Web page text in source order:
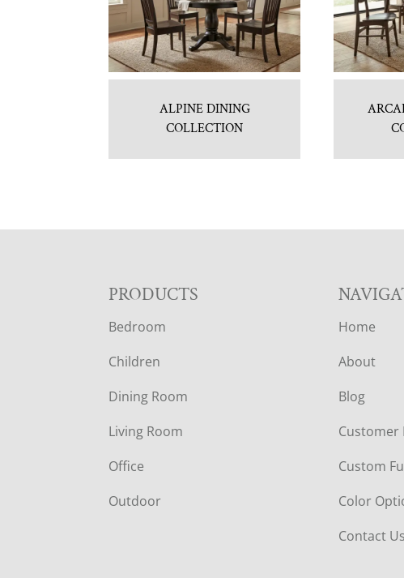
ALPINE DINING
COLLECTION
F
O
O
T
E
R
PRODUCTS
Bedroom
Children
Dining Room
Living Room
Office
Outdoor
Home
About
Blog
Customer
Custom
Color
Contact Us